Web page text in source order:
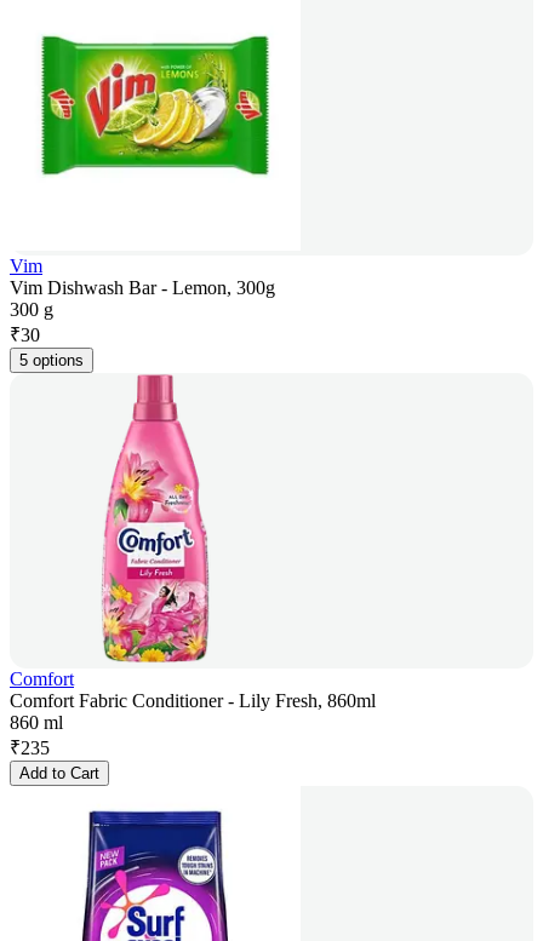
Vim
Vim Dishwash Bar - Lemon, 300g
300 g
₹30
5 options
Comfort
Comfort Fabric Conditioner - Lily Fresh, 860ml
860 ml
₹235
Add to Cart